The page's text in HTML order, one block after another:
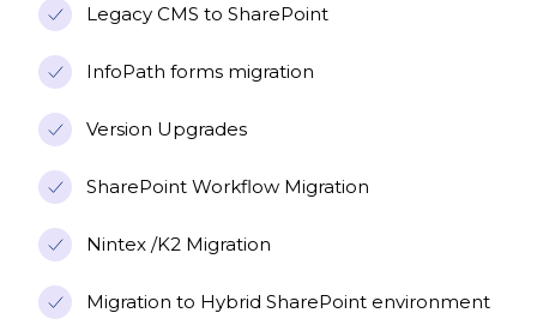
Legacy CMS to SharePoint
InfoPath forms migration
Version Upgrades
SharePoint Workflow Migration
Nintex /K2 Migration
Migration to Hybrid SharePoint environment